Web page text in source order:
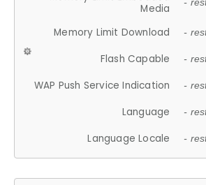
Media
-
Memory Limit Download -
Flash Capable -
WAP Push Service Indication -
Language -
Language Locale -